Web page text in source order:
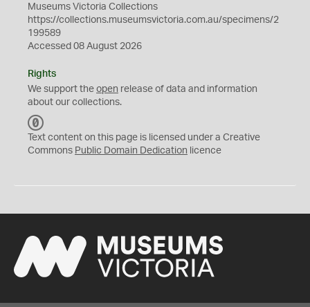
Museums Victoria Collections
https://collections.museumsvictoria.com.au/specimens/2
199589
Accessed 08 August 2026
Rights
We support the open release of data and information
about our collections.
C
0
Text content on this page is licensed under a Creative
Commons Public Domain Dedication licence